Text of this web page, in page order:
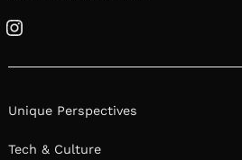
Instagram
Unique Perspectives
Tech & Culture